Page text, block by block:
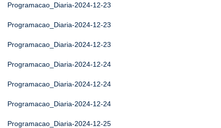
Programacao_Diaria-2024-12-23
Programacao_Diaria-2024-12-23
Programacao_Diaria-2024-12-23
Programacao_Diaria-2024-12-24
Programacao_Diaria-2024-12-24
Programacao_Diaria-2024-12-24
Programacao_Diaria-2024-12-25